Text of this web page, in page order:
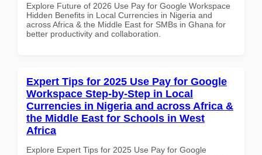
Explore Future of 2026 Use Pay for Google Workspace
Hidden Benefits in Local Currencies in Nigeria and
across Africa & the Middle East for SMBs in Ghana for
better productivity and collaboration.
Expert Tips for 2025 Use Pay for Google
Workspace Step-by-Step in Local
Currencies in Nigeria and across Africa &
the Middle East for Schools in West
Africa
Explore Expert Tips for 2025 Use Pay for Google